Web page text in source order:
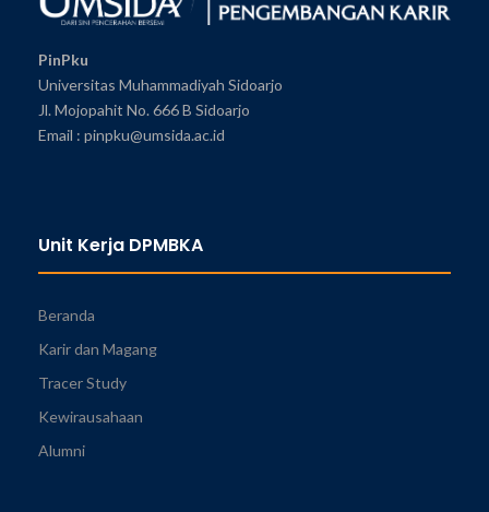
PinPku
Universitas Muhammadiyah Sidoarjo
Jl. Mojopahit No. 666 B Sidoarjo
Email : pinpku@umsida.ac.id
Unit Kerja DPMBKA
Beranda
Karir dan Magang
Tracer Study
Kewirausahaan
Alumni